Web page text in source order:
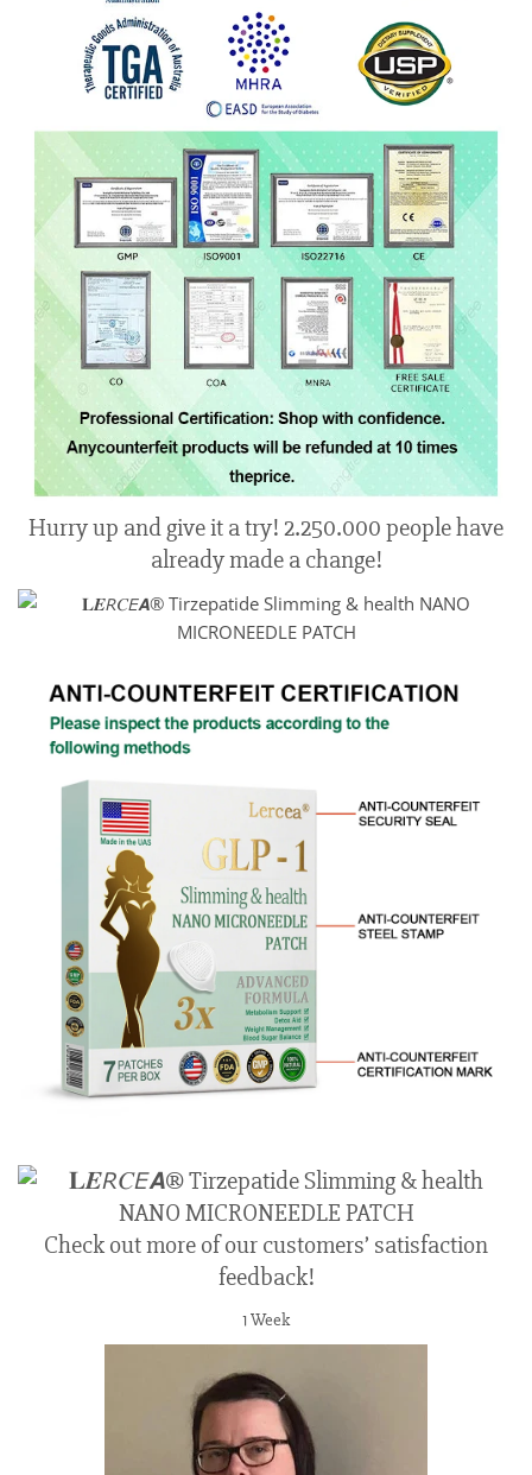
Hurry up and give it a try! 2.250.000 people have
already made a change!
Check out more of our customers’ satisfaction
feedback!
1 Week